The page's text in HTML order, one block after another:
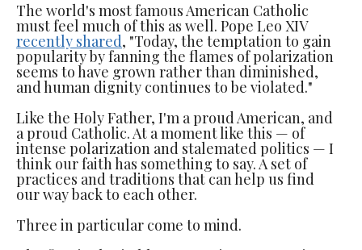
The world's most famous American Catholic
must feel much of this as well. Pope Leo XIV
recently shared, "Today, the temptation to gain
popularity by fanning the flames of polarization
seems to have grown rather than diminished,
and human dignity continues to be violated."
Like the Holy Father, I'm a proud American, and
a proud Catholic. At a moment like this — of
intense polarization and stalemated politics — I
think our faith has something to say. A set of
practices and traditions that can help us find
our way back to each other.
Three in particular come to mind.